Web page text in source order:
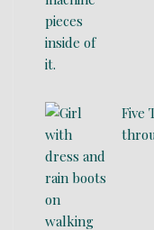
Five